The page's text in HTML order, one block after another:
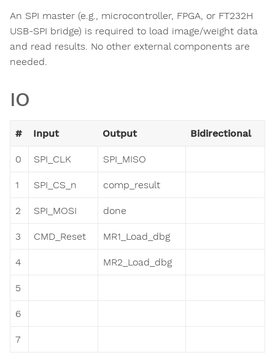
An SPI master (e.g., microcontroller, FPGA, or FT232H
USB-SPI bridge) is required to load image/weight data
and read results. No other external components are
needed.
IO
# Input Output Bidirectional
0 SPI_CLK SPI_MISO
1 SPI_CS_n comp_result
2 SPI_MOSI done
3 CMD_Reset MR1_Load_dbg
4 MR2_Load_dbg
5
6
7